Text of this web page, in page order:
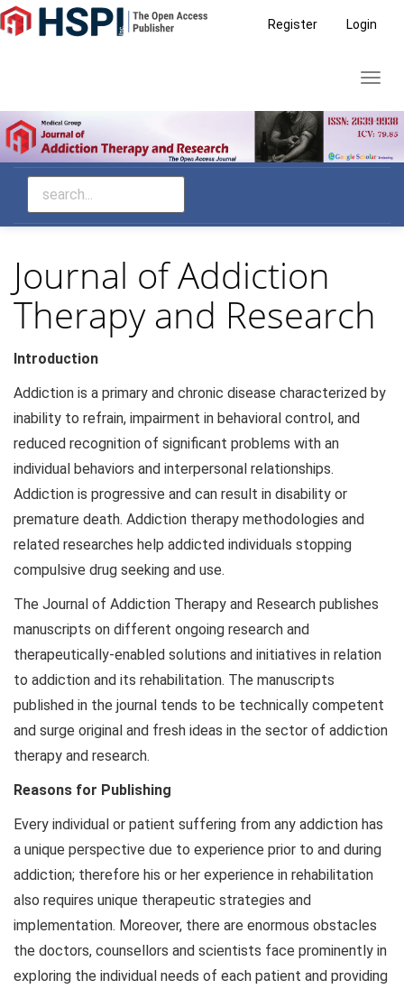
Main
Navigation
Sidebar
Register Login
Journal of Addiction
Therapy and Research
Introduction
Addiction is a primary and chronic disease characterized by
inability to refrain, impairment in behavioral control, and
reduced recognition of significant problems with an
individual behaviors and interpersonal relationships.
Addiction is progressive and can result in disability or
premature death. Addiction therapy methodologies and
related researches help addicted individuals stopping
compulsive drug seeking and use.
The Journal of Addiction Therapy and Research publishes
manuscripts on different ongoing research and
therapeutically-enabled solutions and initiatives in relation
to addiction and its rehabilitation. The manuscripts
published in the journal tends to be technically competent
and surge original and fresh ideas in the sector of addiction
therapy and research.
Reasons for Publishing
Every individual or patient suffering from any addiction has
a unique perspective due to experience prior to and during
addiction; therefore his or her experience in rehabilitation
also requires unique therapeutic strategies and
implementation. Moreover, there are enormous obstacles
the doctors, counsellors and scientists face prominently in
exploring the individual needs of each patient and providing